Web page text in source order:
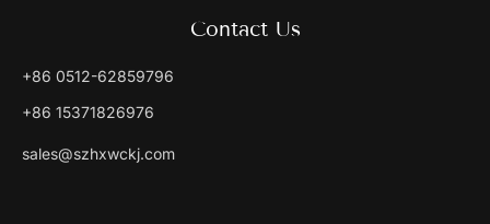
Contact Us
+86 0512-62859796
+86 15371826976
sales@szhxwckj.com